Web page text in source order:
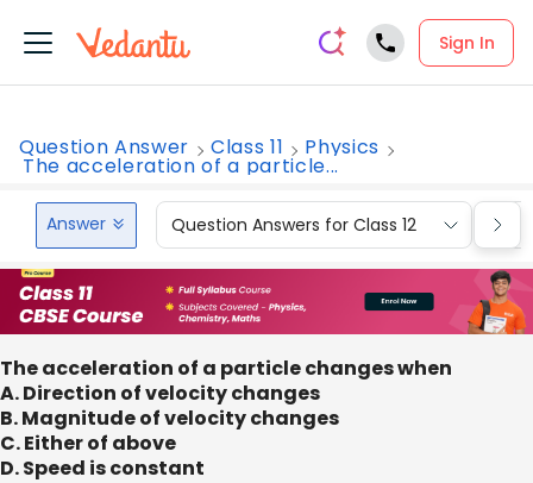
Sign In
Question Answer Class 11 Physics
The acceleration of a particle...
Answer Question Answers for Class 12
The acceleration of a particle changes when
A. Direction of velocity changes
B. Magnitude of velocity changes
C. Either of above
D. Speed is constant